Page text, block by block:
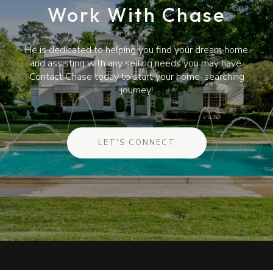
Work With Chase
He is dedicated to helping you find your dream home
and assisting with any selling needs you may have.
Contact Chase today to start your home-searching
journey!
LET'S CONNECT